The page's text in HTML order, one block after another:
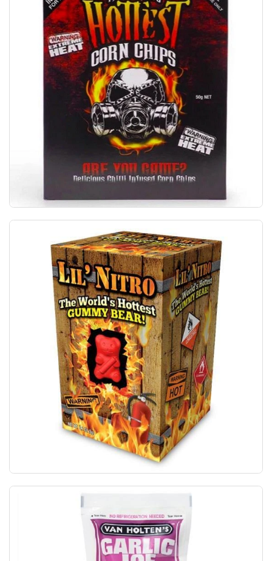
The World's Hottest Corn Chips Australian
Lil' Nitro The World's Hottest Gummy Bear!